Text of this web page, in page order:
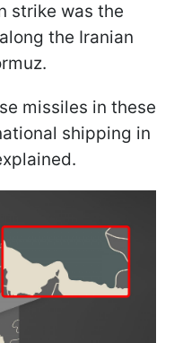
strike was the
the Iranian
missiles in these
shipping in